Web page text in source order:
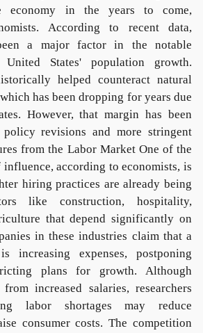
economy in the years to come,
According to recent data,
a major factor in the notable
States' population growth.
helped counteract natural
has been dropping for years due
However, that margin has been
revisions and more stringent
from the Labor Market One of the
according to economists, is
hiring practices are already being
like construction, hospitality,
that depend significantly on
in these industries claim that a
increasing expenses, postponing
plans for growth. Although
increased salaries, researchers
labor shortages may reduce
consumer costs. The competition